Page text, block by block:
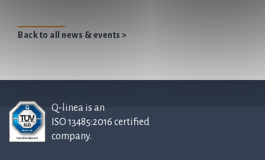
Back to all news & events >
Q-linea is an
ISO 13485:2016 certified
company.